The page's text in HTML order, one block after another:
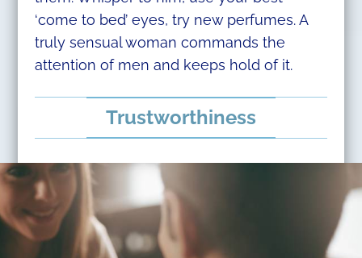
‘come to bed’ eyes, try new perfumes. A
truly sensual woman commands the
attention of men and keeps hold of it.
Trustworthiness